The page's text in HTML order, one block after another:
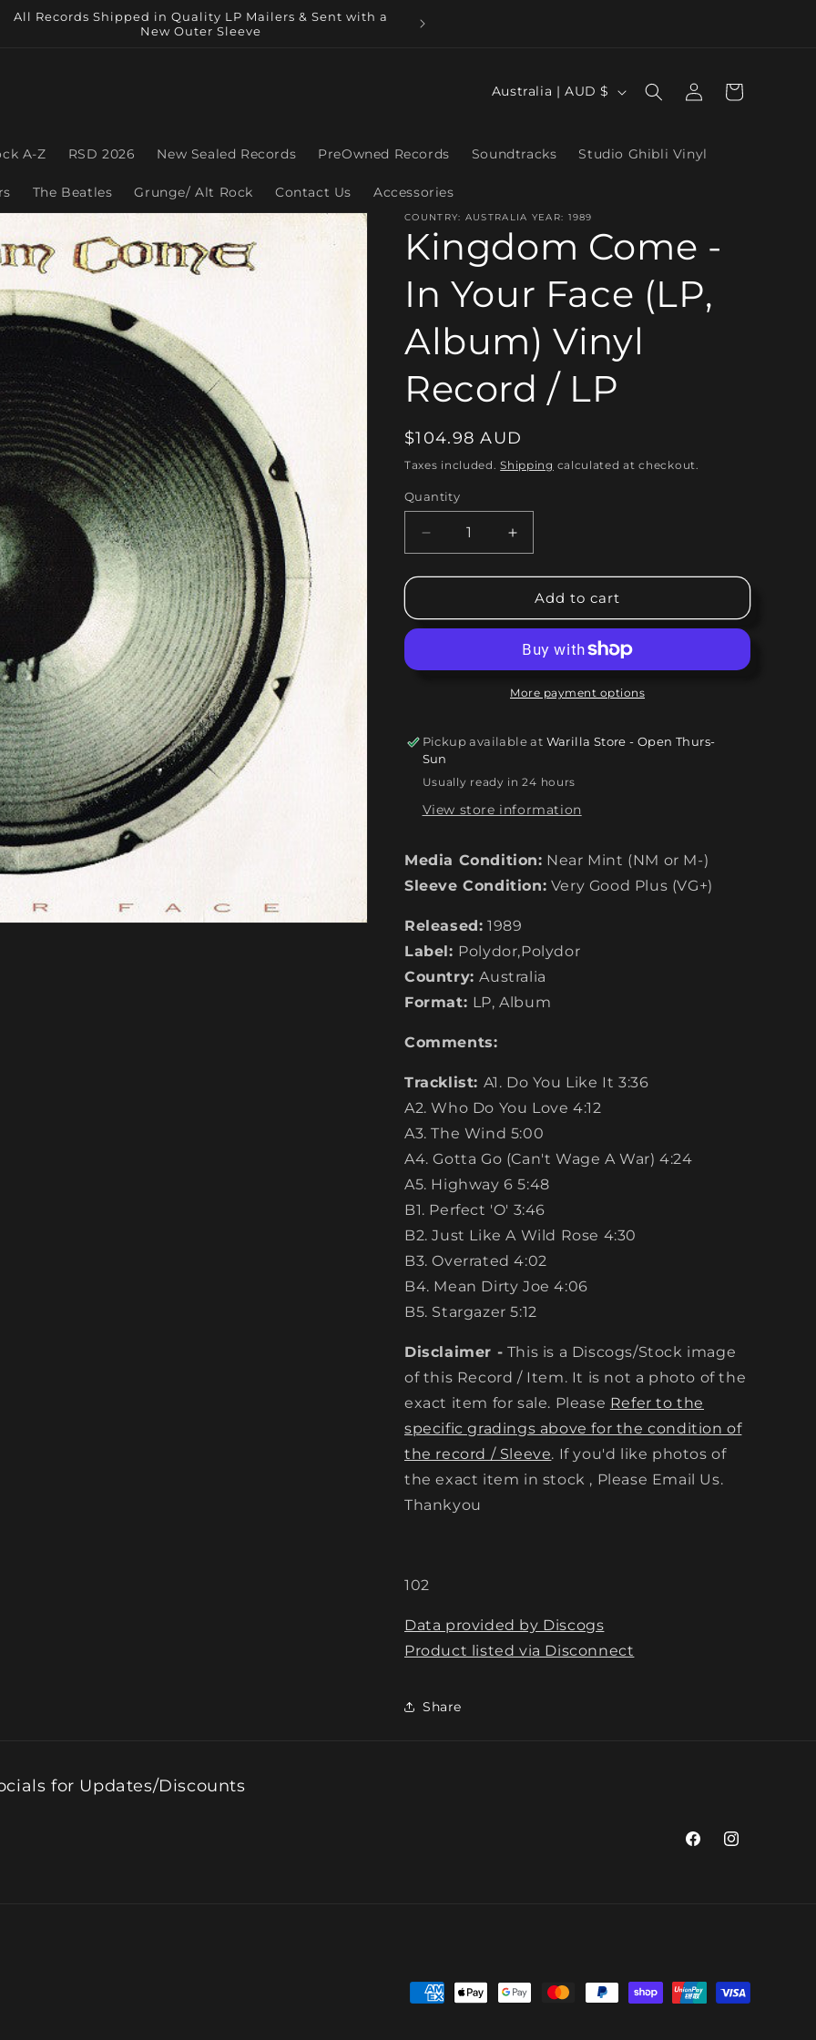
All Records Shipped in Quality LP Mailers & Sent with a
New Outer Sleeve
A-Z RSD 2026 New Sealed Records PreOwned Records Soundtracks Studio Ghibli Vinyl
The Beatles Grunge/ Alt Rock Contact Us Accessories
C
r
y
/
r
e
i
o
n
Australia | AUD $
in
Cart
COUNTRY: AUSTRALIA YEAR: 1989
Kingdom Come -
In Your Face (LP,
Album) Vinyl
Record / LP
Regular
price
$104.98 AUD
Taxes included.Shipping calculated at checkout.
Quantity
Quantity
Decrease
quantity
for
Come
Your
Vinyl
/
LP
Increase
quantity
for
Kingdom
Come
In
Your
Face
Vinyl
/
LP
Add to cart
More payment options
Pickup available at Warilla Store - Open Thurs-
Sun
Usually ready in 24 hours
View store information
Media Condition: Near Mint (NM or M-)
Sleeve Condition: Very Good Plus (VG+)
Released: 1989
Label: Polydor,Polydor
Country:Australia
Format: LP, Album
Comments:
Tracklist: A1. Do You Like It 3:36
A2. Who Do You Love 4:12
A3. The Wind 5:00
A4. Gotta Go (Can't Wage A War) 4:24
A5. Highway 6 5:48
B1. Perfect 'O' 3:46
B2. Just Like A Wild Rose 4:30
B3. Overrated 4:02
B4. Mean Dirty Joe 4:06
B5. Stargazer 5:12
Disclaimer - This is a Discogs/Stock image
of this Record / Item. It is not a photo of the
exact item for sale. Please Refer to the
specific gradings above for the condition of
the record / Sleeve. If you'd like photos of
the exact item in stock , Please Email Us.
Thankyou
102
Data provided by Discogs
Product listed via Disconnect
Share
for Updates/Discounts
FacebookInstagram
Payment